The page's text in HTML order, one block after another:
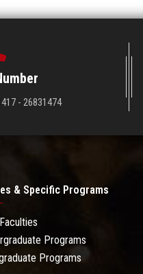
- 26831474
& Specific Programs
Programs
Programs